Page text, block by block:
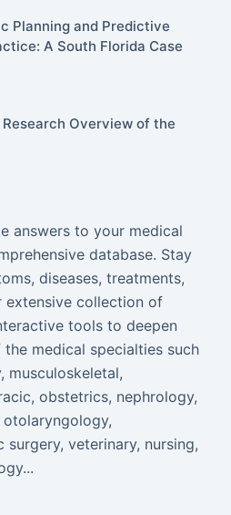
Planning and Predictive
A South Florida Case
Overview of the
answers to your medical
database. Stay
diseases, treatments,
extensive collection of
tools to deepen
medical specialties such
musculoskeletal,
obstetrics, nephrology,
veterinary, nursing,